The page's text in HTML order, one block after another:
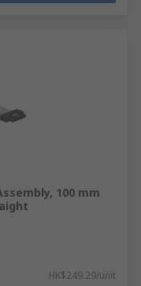
100 mm
HK$249.29/unit